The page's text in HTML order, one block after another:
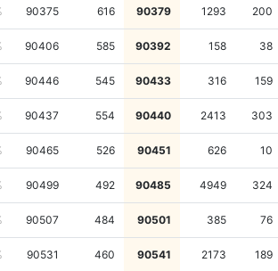
90375 616 90379 1293 200
90406 585 90392 158 38
90446 545 90433 316 159
90437 554 90440 2413 303
90465 526 90451 626 10
90499 492 90485 4949 324
90507 484 90501 385 76
90531 460 90541 2173 189